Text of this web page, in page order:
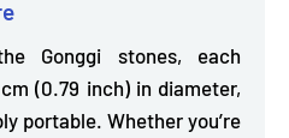
Gonggi stones, each
(0.79 inch) in diameter,
portable. Whether you’re